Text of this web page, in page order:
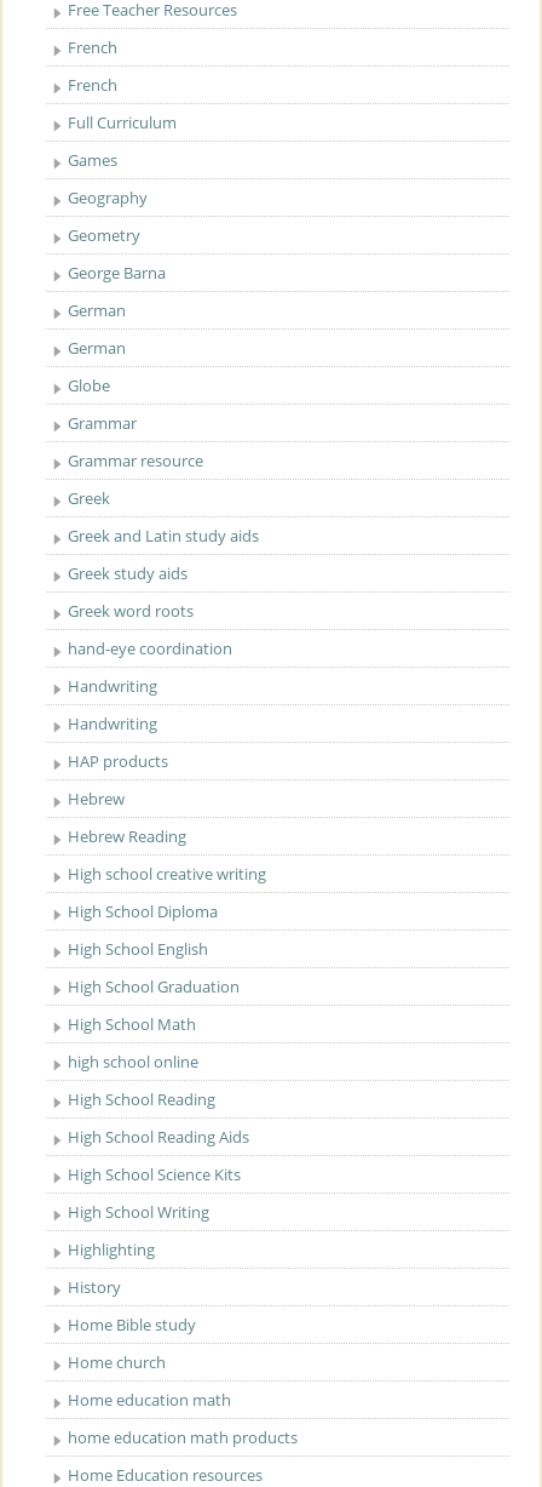
Free Teacher Resources
French
French
Full Curriculum
Games
Geography
Geometry
George Barna
German
German
Globe
Grammar
Grammar resource
Greek
Greek and Latin study aids
Greek study aids
Greek word roots
hand-eye coordination
Handwriting
Handwriting
HAP products
Hebrew
Hebrew Reading
High school creative writing
High School Diploma
High School English
High School Graduation
High School Math
high school online
High School Reading
High School Reading Aids
High School Science Kits
High School Writing
Highlighting
History
Home Bible study
Home church
Home education math
home education math products
Home Education resources